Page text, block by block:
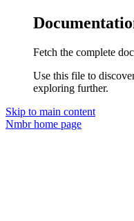
Fetch the complete
Use this file to
exploring further.
Skip to main content
Nmbrhome page